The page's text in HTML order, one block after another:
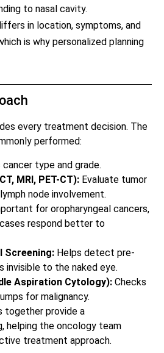
to nasal cavity.
in location, symptoms, and
is why personalized planning
every treatment decision. The
performed:
cancer type and grade.
MRI, PET-CT): Evaluate tumor
node involvement.
for oropharyngeal cancers,
respond better to
Screening: Helps detect pre-
invisible to the naked eye.
Aspiration Cytology): Checks
for malignancy.
together provide a
helping the oncology team
treatment approach.